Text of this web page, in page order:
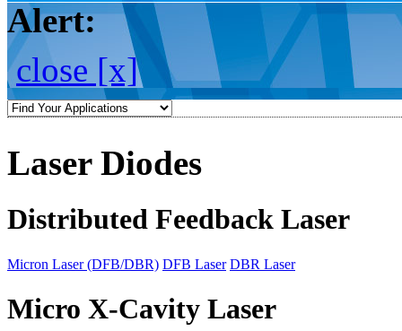
Alert:
close [x]
Laser Diodes
Distributed Feedback Laser
Micron Laser (DFB/DBR) DFB Laser DBR Laser
Micro X-Cavity Laser